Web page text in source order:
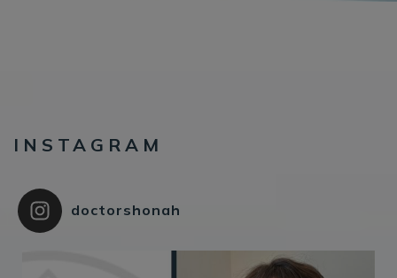
INSTAGRAM
doctorshonah